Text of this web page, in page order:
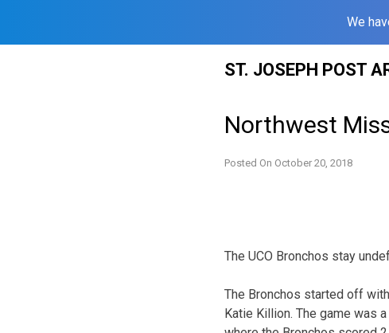
We
ST. JOSEPH POST
Northwest
Posted On October 20, 2018
The UCO Bronchos stay
The Bronchos started off
Katie Killion. The game was